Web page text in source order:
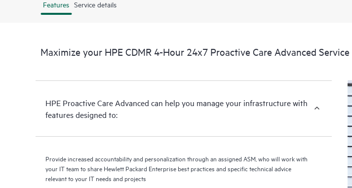
Features Service details
Maximize your HPE CDMR 4-Hour 24x7 Proactive Care Advanced
HPE Proactive Care Advanced can help you manage your infrastructure with
features designed to:
Provide increased accountability and personalization through an assigned ASM, who will work with
your IT team to share Hewlett Packard Enterprise best practices and specific technical advice
relevant to your IT needs and projects